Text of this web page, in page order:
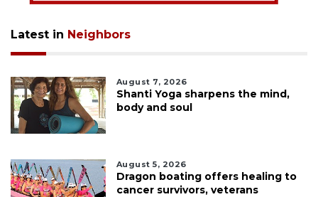
Latest in Neighbors
August 7, 2026
Shanti Yoga sharpens the mind,
body and soul
August 5, 2026
Dragon boating offers healing to
cancer survivors, veterans